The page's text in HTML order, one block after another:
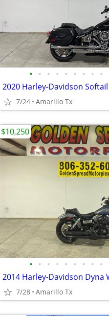
• • • • • • • • •
2020 Harley-Davidson
7/24 Amarillo Tx
• • • • • • • • •
2014 Harley-Davidson Dyna
7/28 Amarillo Tx
$10,250